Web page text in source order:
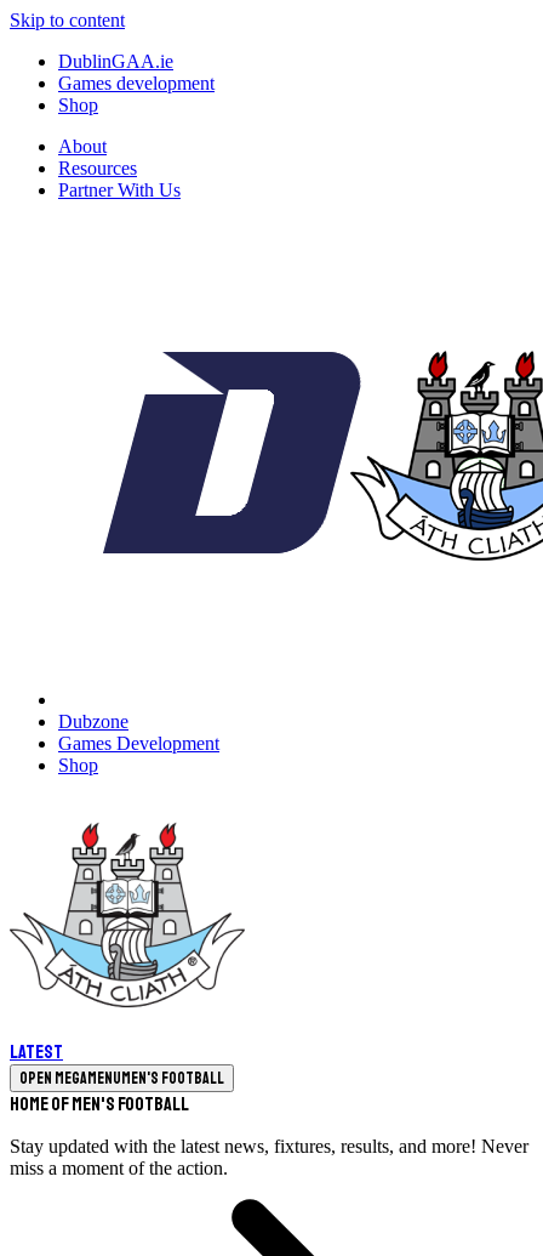
Skip to content
DublinGAA.ie
Games development
Shop
About
Resources
Partner With Us
Dubzone
Games Development
Shop
Latest
Open megamenuMen's Football
Home of Men's Football
Stay updated with the latest news, fixtures, results, and more! Never
miss a moment of the action.